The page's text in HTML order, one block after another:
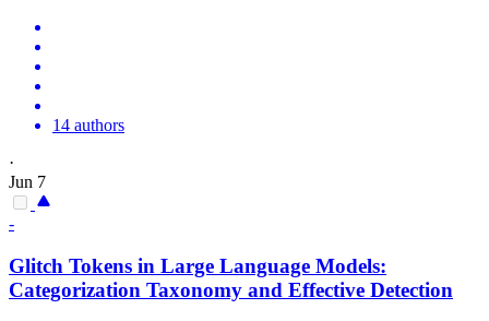
14 authors
·
Jun 7
-
Glitch Tokens in Large Language Models:
Categorization Taxonomy and Effective Detection